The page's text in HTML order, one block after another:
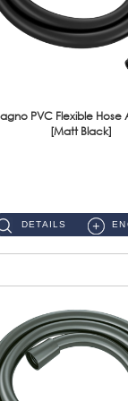
PVC Flexible Hose
[Matt Black]
DETAILS